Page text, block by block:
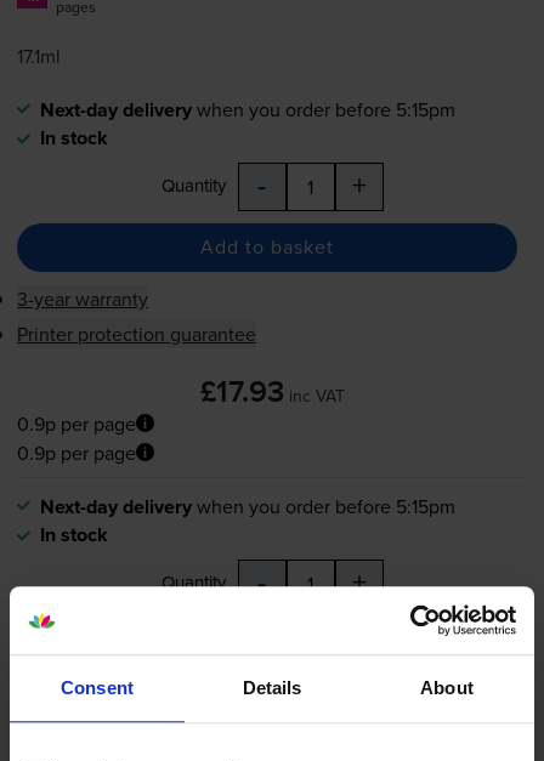
Consent Details About
pages
17.1ml
Next-day deliverywhen you order before 5:15pm
In stock
Quantity - +
Add to basket
3-year warranty
Printer protection guarantee
£17.93 inc VAT
0.9p per page
0.9p per page
Next-day deliverywhen you order before 5:15pm
In stock
Quantity - +